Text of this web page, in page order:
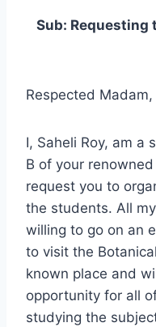
Sub: Requesting
Respected Madam,
I, Saheli Roy, am a
B of your
request you to
the students. All
willing to go on an
to visit the
known place and
opportunity for all
studying the